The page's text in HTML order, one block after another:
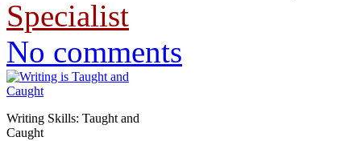
Specialist
No comments
Writing Skills: Taught and
Caught